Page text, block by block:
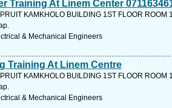
Training At Linem Center
KAMKHOLO BUILDING 1ST FLOOR ROOM
& Mechanical Engineers
Training At Linem Centre
KAMKHOLO BUILDING 1ST FLOOR ROOM
& Mechanical Engineers